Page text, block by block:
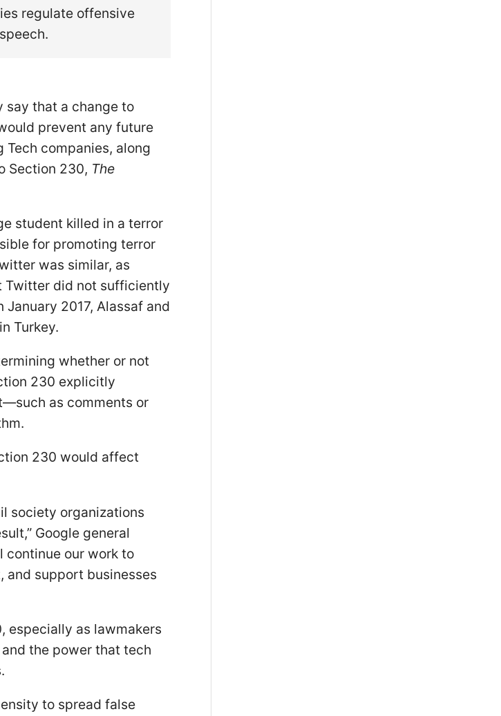
regulate offensive
say that a change to
prevent any future
companies, along
Section 230, The
student killed in a terror
for promoting terror
was similar, as
Twitter did not sufficiently
2017, Alassaf and
Turkey.
whether or not
230 explicitly
as comments or
230 would affect
society organizations
Google general
continue our work to
and support businesses
especially as lawmakers
the power that tech
to spread false